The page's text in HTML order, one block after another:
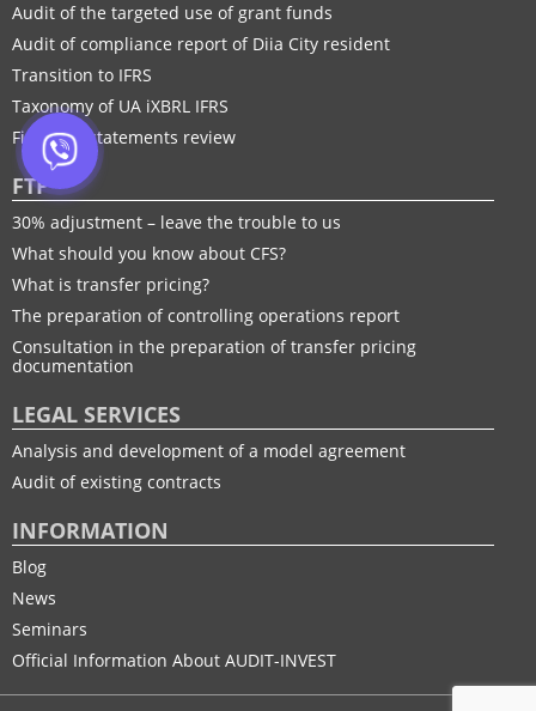
Audit of the targeted use of grant funds
Audit of compliance report of Diia City resident
Transition to IFRS
Taxonomy of UA іXBRL IFRS
Financial statements review
FTP
30% adjustment – leave the trouble to us
What should you know about CFS?
What is transfer pricing?
The preparation of controlling operations report
Consultation in the preparation of transfer pricing
documentation
LEGAL SERVICES
Analysis and development of a model agreement
Audit of existing contracts
INFORMATION
Blog
News
Seminars
Official Information About AUDIT-INVEST